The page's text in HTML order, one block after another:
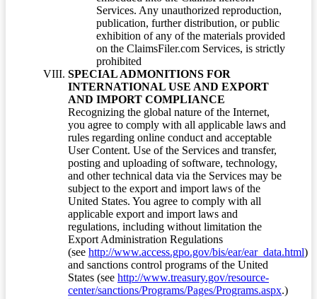
Services. Any unauthorized reproduction,
publication, further distribution, or public
exhibition of any of the materials provided
on the ClaimsFiler.com Services, is strictly
prohibited
SPECIAL ADMONITIONS FOR
INTERNATIONAL USE AND EXPORT
AND IMPORT COMPLIANCE
Recognizing the global nature of the Internet,
you agree to comply with all applicable laws and
rules regarding online conduct and acceptable
User Content. Use of the Services and transfer,
posting and uploading of software, technology,
and other technical data via the Services may be
subject to the export and import laws of the
United States. You agree to comply with all
applicable export and import laws and
regulations, including without limitation the
Export Administration Regulations
(see http://www.access.gpo.gov/bis/ear/ear_data.html)
and sanctions control programs of the United
States (see http://www.treasury.gov/resource-
center/sanctions/Programs/Pages/Programs.aspx.)